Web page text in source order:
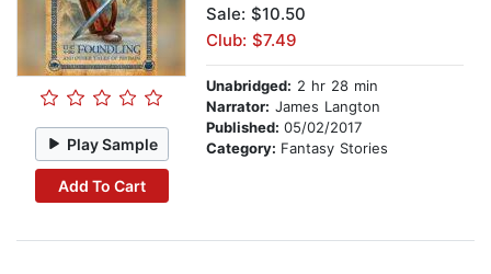
Play Sample
Add To Cart
Sale: $10.50
Club: $7.49
Unabridged: 2 hr 28 min
Narrator: James Langton
Published: 05/02/2017
Category: Fantasy Stories